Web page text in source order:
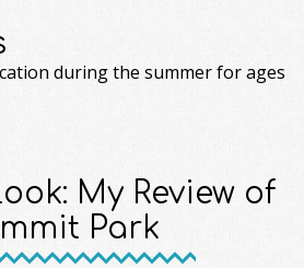
during the summer for ages
My Review of
Park